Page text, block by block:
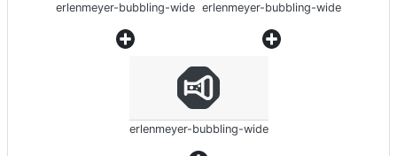
erlenmeyer-bubbling-wide erlenmeyer-bubbling-wide
erlenmeyer-bubbling-wide